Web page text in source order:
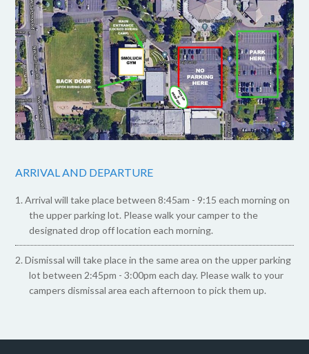
ARRIVAL AND DEPARTURE
Arrival will take place between 8:45am - 9:15 each morning on
the upper parking lot. Please walk your camper to the
designated drop off location each morning.
Dismissal will take place in the same area on the upper parking
lot between 2:45pm - 3:00pm each day. Please walk to your
campers dismissal area each afternoon to pick them up.